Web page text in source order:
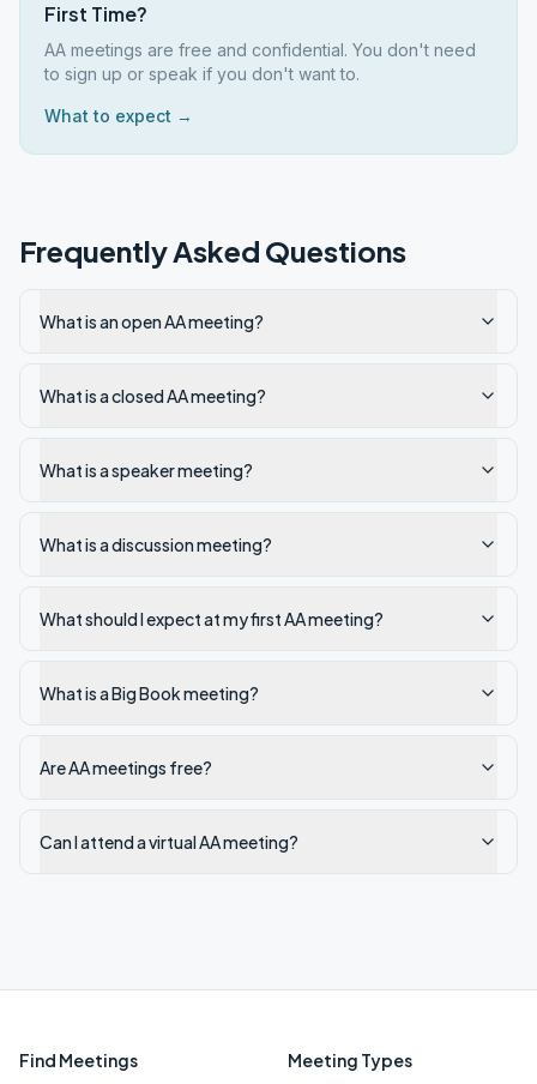
First Time?
AA meetings are free and confidential. You don't need
to sign up or speak if you don't want to.
What to expect →
Frequently Asked Questions
What is an open AA meeting?
What is a closed AA meeting?
What is a speaker meeting?
What is a discussion meeting?
What should I expect at my first AA meeting?
What is a Big Book meeting?
Are AA meetings free?
Can I attend a virtual AA meeting?
Find Meetings Meeting Types